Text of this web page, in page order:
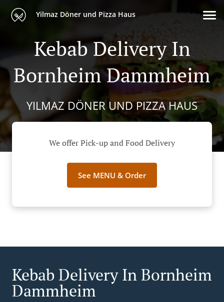
Yilmaz Döner und Pizza Haus
Kebab Delivery In
Bornheim Dammheim
YILMAZ DÖNER UND PIZZA HAUS
We offer Pick-up and Food Delivery
See MENU & Order
Kebab Delivery In Bornheim
Dammheim